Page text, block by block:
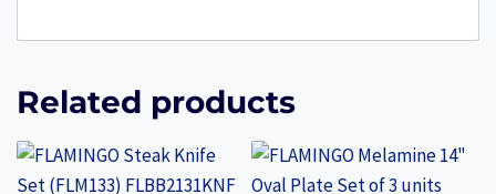
Related products